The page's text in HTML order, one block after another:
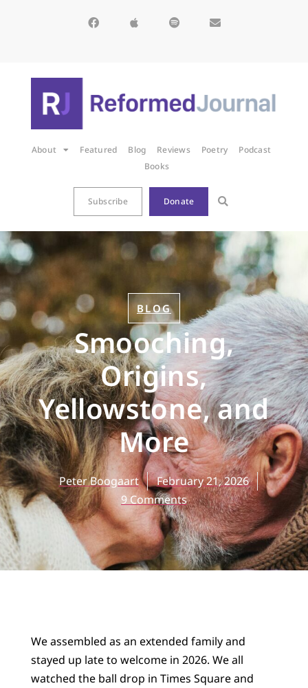
About Featured Blog Reviews Poetry
Podcast
Books
Subscribe Donate
BLOG
Smooching,
Origins,
Yellowstone, and
More
Peter Boogaart
February 21, 2026
9 Comments
We assembled as an extended family and
stayed up late to welcome in 2026. We all
watched the ball drop in Times Square and